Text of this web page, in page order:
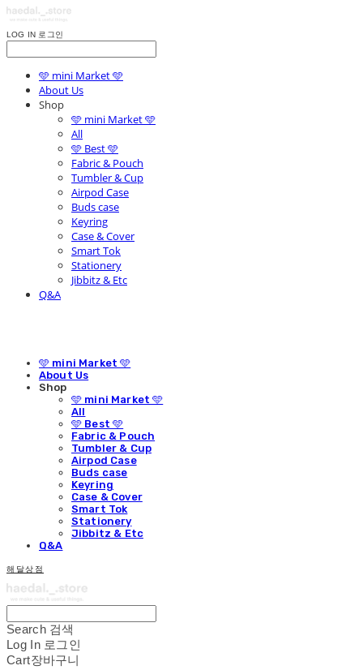
LOG IN 로그인
🩵 mini Market 🩵
About Us
Shop
🩵 mini Market 🩵
All
🩵 Best 🩵
Fabric & Pouch
Tumbler & Cup
Airpod Case
Buds case
Keyring
Case & Cover
Smart Tok
Stationery
Jibbitz & Etc
Q&A
🩵 mini Market 🩵
About Us
Shop
🩵 mini Market 🩵
All
🩵 Best 🩵
Fabric & Pouch
Tumbler & Cup
Airpod Case
Buds case
Keyring
Case & Cover
Smart Tok
Stationery
Jibbitz & Etc
Q&A
해달상점
Search 검색
Log In 로그인
Cart장바구니